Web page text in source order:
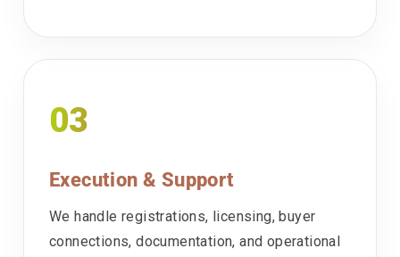
03
Execution & Support
We handle registrations, licensing, buyer
connections, documentation, and operational